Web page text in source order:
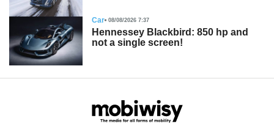
Car 08/08/2026 7:37
Hennessey Blackbird: 850 hp and
not a single screen!